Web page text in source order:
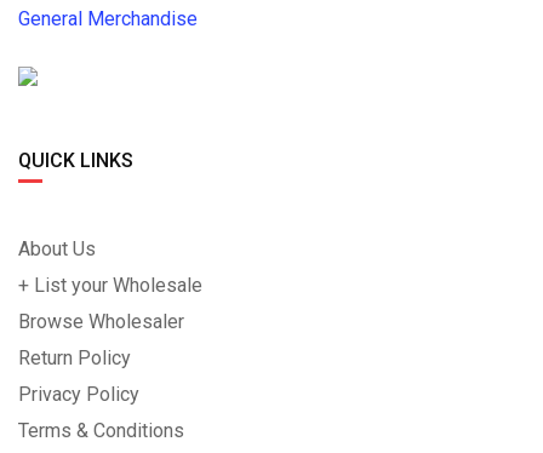
General Merchandise
QUICK LINKS
About Us
+ List your Wholesale
Browse Wholesaler
Return Policy
Privacy Policy
Terms & Conditions